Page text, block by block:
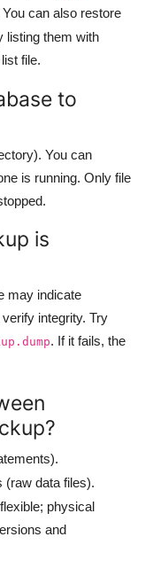
can also restore
listing them with
file.
to
You can
is running. Only file
is
may indicate
integrity. Try
. If it fails, the
(raw data files).
physical
and